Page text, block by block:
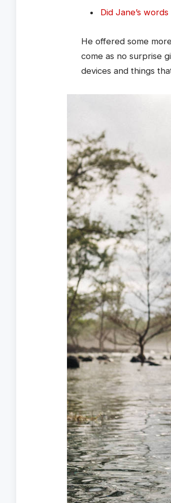
Did Jane’s
He offered some
come as no surprise
devices and things